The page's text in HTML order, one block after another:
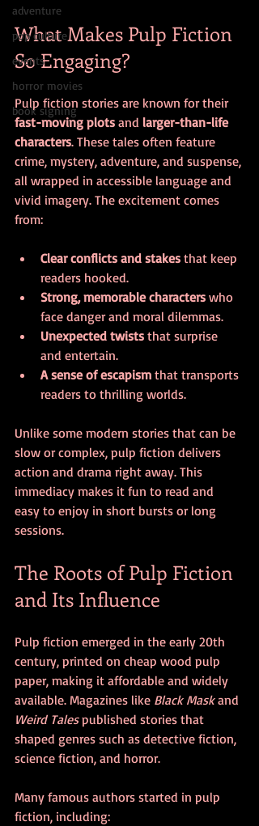
adventure
pop culture
events
horror movies
book signing
What Makes Pulp Fiction
So Engaging?
Pulp fiction stories are known for their
fast-moving plots and larger-than-life
characters. These tales often feature
crime, mystery, adventure, and suspense,
all wrapped in accessible language and
vivid imagery. The excitement comes
from:
Clear conflicts and stakes that keep
readers hooked.
Strong, memorable characters who
face danger and moral dilemmas.
Unexpected twists that surprise
and entertain.
A sense of escapism that transports
readers to thrilling worlds.
Unlike some modern stories that can be
slow or complex, pulp fiction delivers
action and drama right away. This
immediacy makes it fun to read and
easy to enjoy in short bursts or long
sessions.
The Roots of Pulp Fiction
and Its Influence
Pulp fiction emerged in the early 20th
century, printed on cheap wood pulp
paper, making it affordable and widely
available. Magazines like Black Mask and
Weird Tales published stories that
shaped genres such as detective fiction,
science fiction, and horror.
Many famous authors started in pulp
fiction, including: